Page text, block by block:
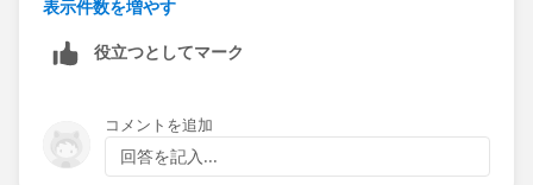
[]{'GetWeatherResult'};
}
public class GetCitiesByCountryResponse_element {
private String[] GetCitiesByCountryResult_type_inf
o = new String[]
public String selectedCountry { get;
public List<SelectOption>
        return new List<SelectOption>{
new SelectOption('India',
表示件数を増やす
役立つとしてマーク
コメントを追加
回答を記入...